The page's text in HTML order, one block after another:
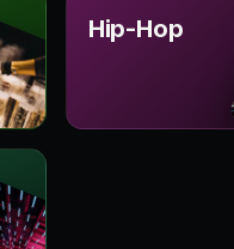
Hip-Hop